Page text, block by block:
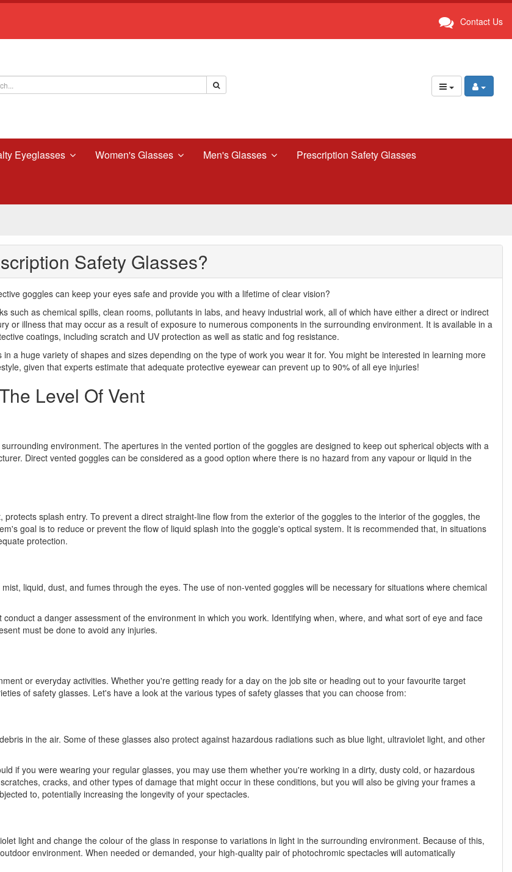
Contact Us
Eyeglasses Women's Glasses Men's Glasses Prescription Safety Glasses
Safety Glasses?
goggles can keep your eyes safe and provide you with a lifetime of clear vision?
such as chemical spills, clean rooms, pollutants in labs, and heavy industrial work, all of which have either a direct or indirect
or illness that may occur as a result of exposure to numerous components in the surrounding environment. It is available in a
coatings, including scratch and UV protection as well as static and fog resistance.
a huge variety of shapes and sizes depending on the type of work you wear it for. You might be interested in learning more
given that experts estimate that adequate protective eyewear can prevent up to 90% of all eye injuries!
Level Of Vent
environment. The apertures in the vented portion of the goggles are designed to keep out spherical objects with a
Direct vented goggles can be considered as a good option where there is no hazard from any vapour or liquid in the
splash entry. To prevent a direct straight-line flow from the exterior of the goggles to the interior of the goggles, the
goal is to reduce or prevent the flow of liquid splash into the goggle's optical system. It is recommended that, in situations
protection.
liquid, dust, and fumes through the eyes. The use of non-vented goggles will be necessary for situations where chemical
a danger assessment of the environment in which you work. Identifying when, where, and what sort of eye and face
must be done to avoid any injuries.
or everyday activities. Whether you're getting ready for a day on the job site or heading out to your favourite target
of safety glasses. Let's have a look at the various types of safety glasses that you can choose from:
in the air. Some of these glasses also protect against hazardous radiations such as blue light, ultraviolet light, and other
if you were wearing your regular glasses, you may use them whether you're working in a dirty, dusty cold, or hazardous
cracks, and other types of damage that might occur in these conditions, but you will also be giving your frames a
to, potentially increasing the longevity of your spectacles.
light and change the colour of the glass in response to variations in light in the surrounding environment. Because of this,
environment. When needed or demanded, your high-quality pair of photochromic spectacles will automatically